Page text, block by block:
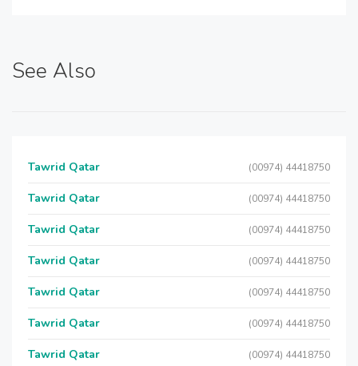
See Also
Tawrid Qatar (00974) 44418750
Tawrid Qatar (00974) 44418750
Tawrid Qatar (00974) 44418750
Tawrid Qatar (00974) 44418750
Tawrid Qatar (00974) 44418750
Tawrid Qatar (00974) 44418750
Tawrid Qatar (00974) 44418750